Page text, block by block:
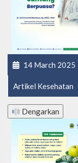
14 March 2025
Artikel Kesehatan
Dengarkan